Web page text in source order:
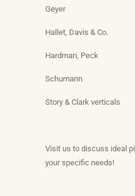
Geyer
Hallet, Davis & Co.
Hardman, Peck
Schumann
Story & Clark verticals
Visit us to discuss ideal
your specific needs!